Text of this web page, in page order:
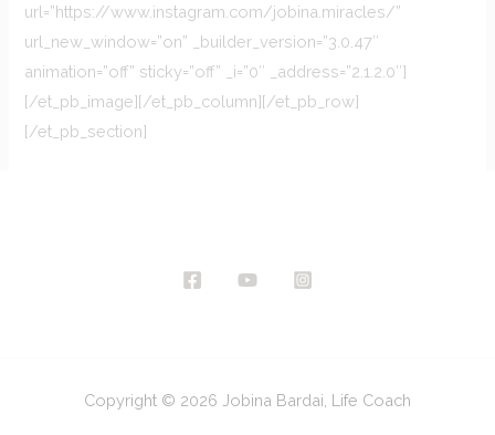
url=”https://www.instagram.com/jobina.miracles/”
url_new_window=”on” _builder_version=”3.0.47″
animation=”off” sticky=”off” _i=”0″ _address=”2.1.2.0″]
[/et_pb_image][/et_pb_column][/et_pb_row]
[/et_pb_section]
Copyright © 2026 Jobina Bardai, Life Coach